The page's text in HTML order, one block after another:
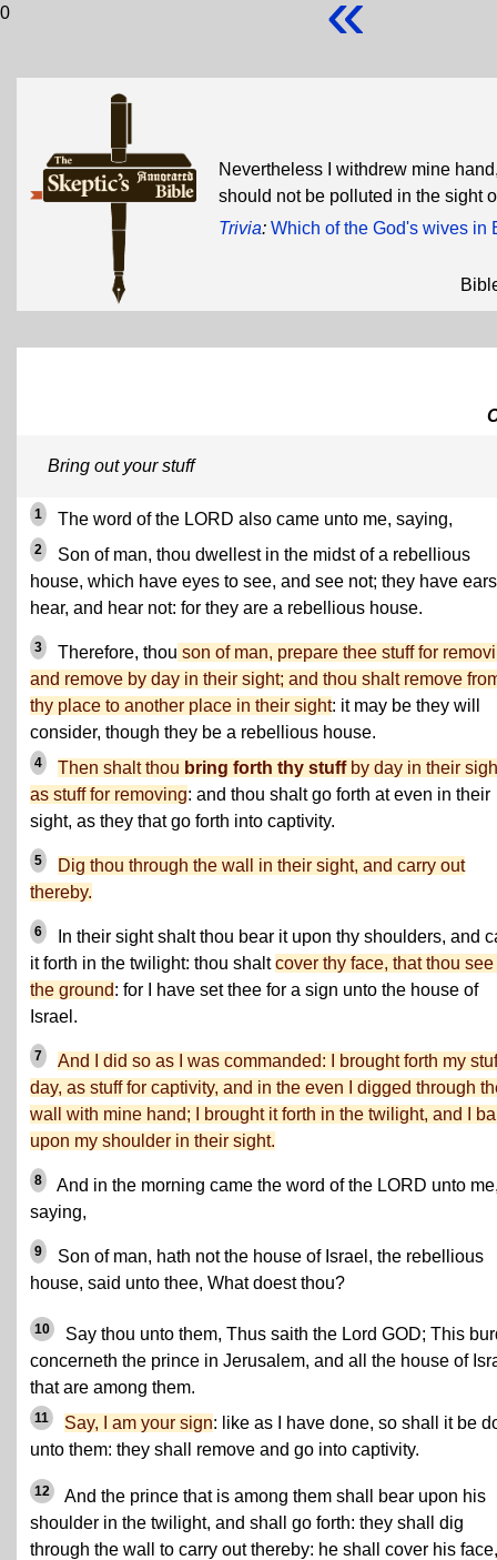
0
Nevertheless I withdrew mine
should not be polluted in the sight
Trivia: Which of the God's wives in
Bring out your stuff
1 The word of the LORD also came unto me, saying,
2
Son of man, thou dwellest in the midst of a rebellious
house, which have eyes to see, and see not; they have
hear, and hear not: for they are a rebellious house.
3 Therefore, thou son of man, prepare thee stuff for
and remove by day in their sight; and thou shalt remove
thy place to another place in their sight: it may be they will
consider, though they be a rebellious house.
4 Then shalt thou bring forth thy stuffby day in their
as stuff for removing: and thou shalt go forth at even in their
sight, as they that go forth into captivity.
5
Dig thou through the wall in their sight, and carry out
thereby.
6
In their sight shalt thou bear it upon thy shoulders, and
it forth in the twilight: thou shaltcover thy face, that thou see
the ground: for I have set thee for a sign unto the house of
Israel.
7
And I did so as I was commanded: I brought forth my
day, as stuff for captivity, and in the even I digged through
wall with mine hand; I brought it forth in the twilight, and I
upon my shoulder in their sight.
8
And in the morning came the word of the LORD unto
saying,
9
Son of man, hath not the house of Israel, the rebellious
house, said unto thee, What doest thou?
10
Say thou unto them, Thus saith the Lord GOD; This
concerneth the prince in Jerusalem, and all the house of
that are among them.
11 Say, I am your sign: like as I have done, so shall it be
unto them: they shall remove and go into captivity.
12
And the prince that is among them shall bear upon his
shoulder in the twilight, and shall go forth: they shall dig
through the wall to carry out thereby: he shall cover his face,